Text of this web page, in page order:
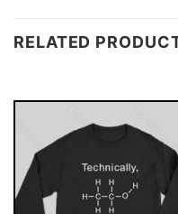
RELATED